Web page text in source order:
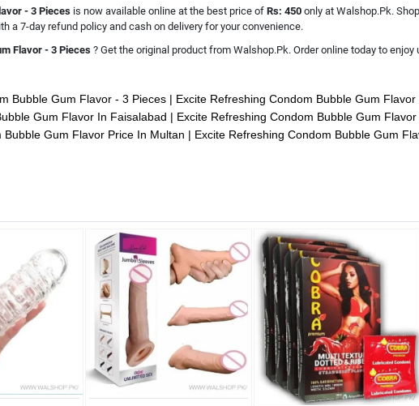
- 3 Pieces is now available online at the best price of Rs: 450 only at Walshop.Pk.
a 7-day refund policy and cash on delivery for your convenience.
Flavor - 3 Pieces ? Get the original product from Walshop.Pk. Order online today to
Bubble Gum Flavor - 3 Pieces Excite Refreshing Condom Bubble Gum
Gum Flavor In Faisalabad Excite Refreshing Condom Bubble Gum
Gum Flavor Price In Multan Excite Refreshing Condom Bubble Gum